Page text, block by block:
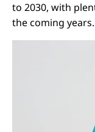
to 2030, with
the coming years.